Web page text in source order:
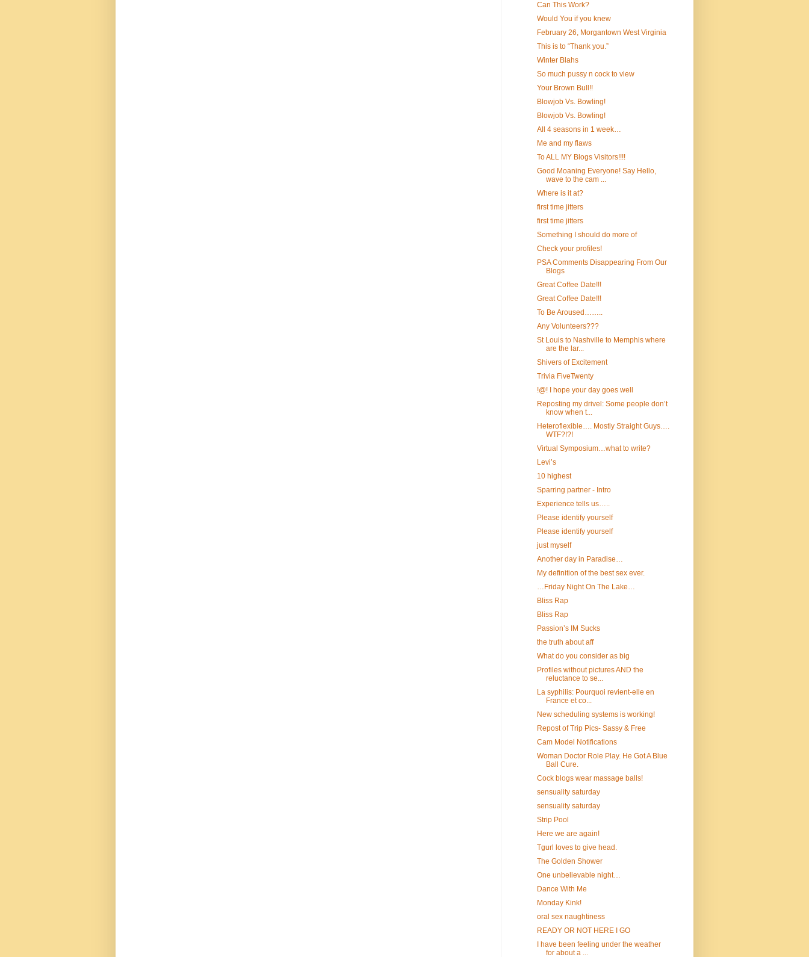
Can This Work?
Would You if you knew
February 26, Morgantown West Virginia
This is to “Thank you.”
Winter Blahs
So much pussy n cock to view
Your Brown Bull!!
Blowjob Vs. Bowling!
Blowjob Vs. Bowling!
All 4 seasons in 1 week…
Me and my flaws
To ALL MY Blogs Visitors!!!!
Good Moaning Everyone! Say Hello,
wave to the cam ...
Where is it at?
first time jitters
first time jitters
Something I should do more of
Check your profiles!
PSA Comments Disappearing From Our
Blogs
Great Coffee Date!!!
Great Coffee Date!!!
To Be Aroused……..
Any Volunteers???
St Louis to Nashville to Memphis where
are the lar...
Shivers of Excitement
Trivia FiveTwenty
!@! I hope your day goes well
Reposting my drivel: Some people don’t
know when t...
Heteroflexible…. Mostly Straight Guys….
WTF?!?!
Virtual Symposium…what to write?
Levi’s
10 highest
Sparring partner - Intro
Experience tells us…..
Please identify yourself
Please identify yourself
just myself
Another day in Paradise…
My definition of the best sex ever.
…Friday Night On The Lake…
Bliss Rap
Bliss Rap
Passion’s IM Sucks
the truth about aff
What do you consider as big
Profiles without pictures AND the
reluctance to se...
La syphilis: Pourquoi revient-elle en
France et co...
New scheduling systems is working!
Repost of Trip Pics- Sassy & Free
Cam Model Notifications
Woman Doctor Role Play. He Got A Blue
Ball Cure.
Cock blogs wear massage balls!
sensuality saturday
sensuality saturday
Strip Pool
Here we are again!
Tgurl loves to give head.
The Golden Shower
One unbelievable night…
Dance With Me
Monday Kink!
oral sex naughtiness
READY OR NOT HERE I GO
I have been feeling under the weather
for about a ...